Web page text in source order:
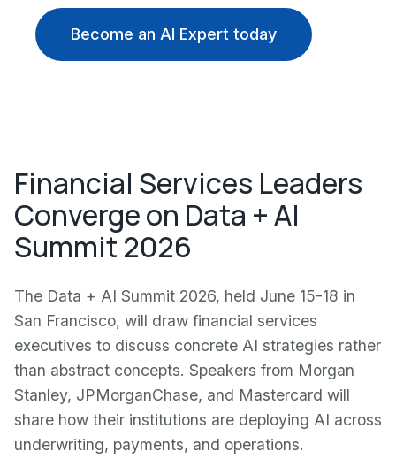
Become an AI Expert today
Financial Services Leaders
Converge on Data + AI
Summit 2026
The Data + AI Summit 2026, held June 15-18 in
San Francisco, will draw financial services
executives to discuss concrete AI strategies rather
than abstract concepts. Speakers from Morgan
Stanley, JPMorganChase, and Mastercard will
share how their institutions are deploying AI across
underwriting, payments, and operations.